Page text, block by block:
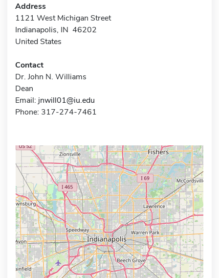
Address
1121 West Michigan Street
Indianapolis, IN 46202
United States
Contact
Dr. John N. Williams
Dean
Email: jnwill01@iu.edu
Phone: 317-274-7461